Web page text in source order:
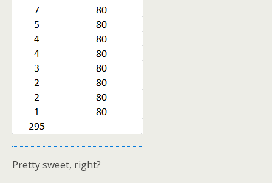
Pretty sweet, right?